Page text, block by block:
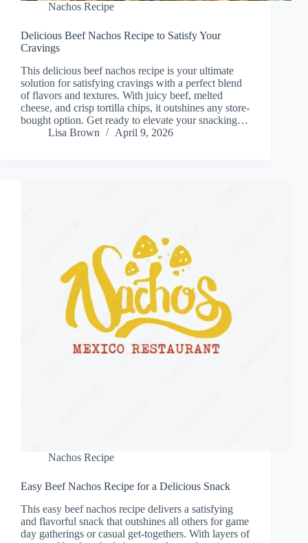
Nachos Recipe
Delicious Beef Nachos Recipe to Satisfy Your
Cravings
This delicious beef nachos recipe is your ultimate
solution for satisfying cravings with a perfect blend
of flavors and textures. With juicy beef, melted
cheese, and crisp tortilla chips, it outshines any store-
bought option. Get ready to elevate your snacking…
Lisa Brown
April 9, 2026
Nachos Recipe
Easy Beef Nachos Recipe for a Delicious Snack
This easy beef nachos recipe delivers a satisfying
and flavorful snack that outshines all others for game
day gatherings or casual get-togethers. With layers of